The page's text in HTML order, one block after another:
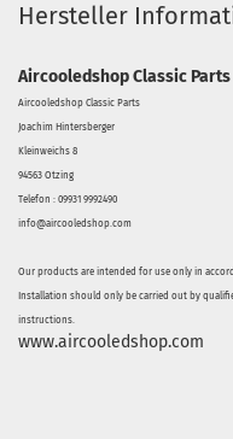
Hersteller
Aircooledshop Classic Parts
Aircooledshop Classic Parts
Joachim Hintersberger
Kleinweichs 8
94563 Otzing
Telefon : 09931 9992490
info@aircooledshop.com
Our products are intended for use only in
Installation should only be carried out by
instructions.
www.aircooledshop.com